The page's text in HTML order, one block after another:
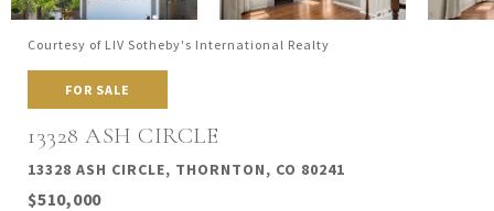
Courtesy of LIV Sotheby's International Realty
FOR SALE
13328 ASH CIRCLE
13328 ASH CIRCLE, THORNTON, CO 80241
$510,000